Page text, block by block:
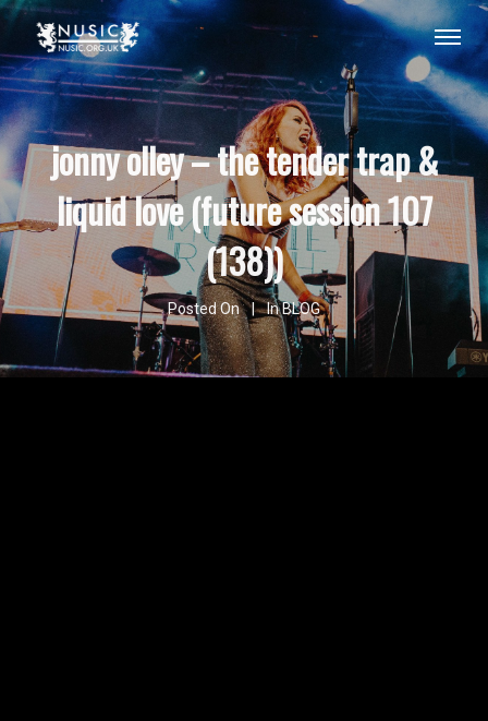
jonny olley – the tender trap &
liquid love (future session 107
(138))
Posted On InBLOG